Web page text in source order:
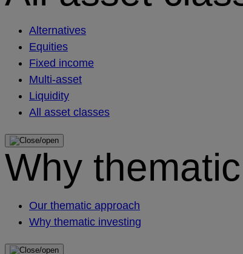
Alternatives
Equities
Fixed income
Multi-asset
Liquidity
All asset classes
Why
Our thematic approach
Why thematic investing